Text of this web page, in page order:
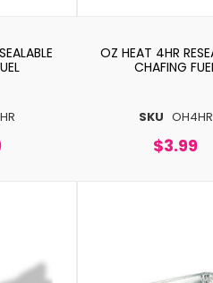
SKU OH4HR
OZ HEAT 4HR
CHAFING
$3.99